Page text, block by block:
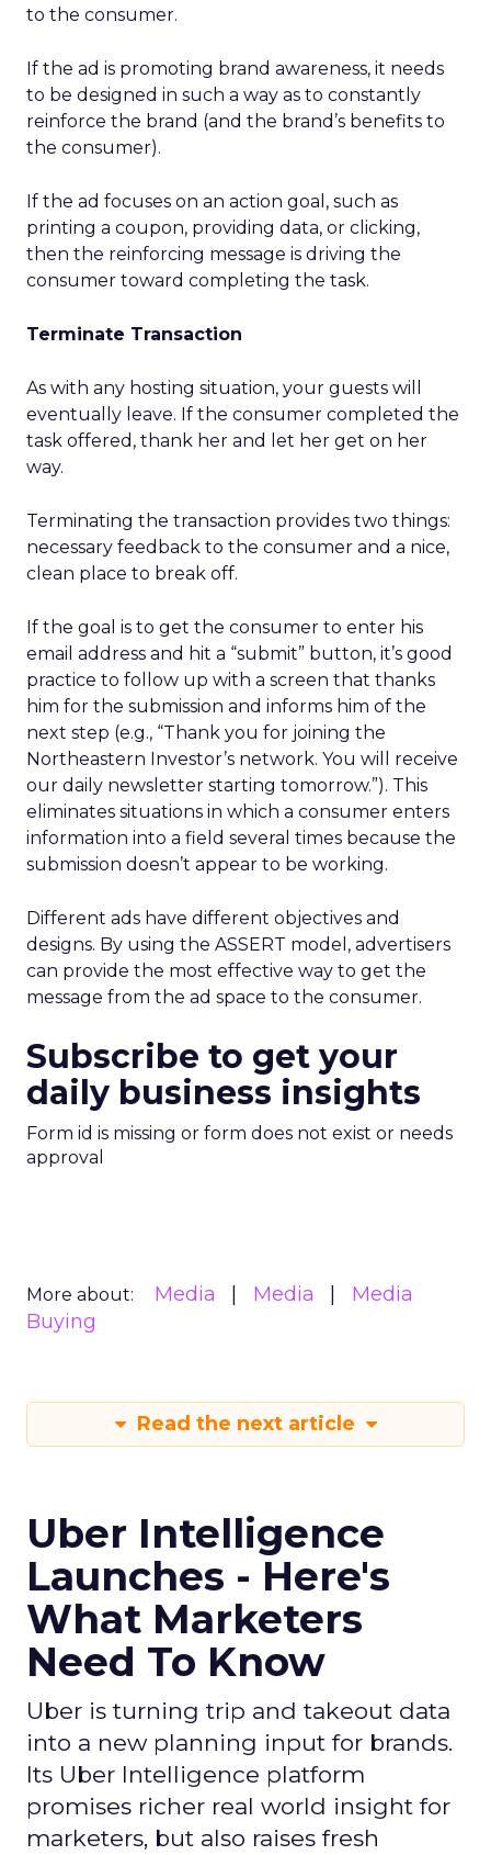
to the consumer.
If the ad is promoting brand awareness, it needs
to be designed in such a way as to constantly
reinforce the brand (and the brand’s benefits to
the consumer).
If the ad focuses on an action goal, such as
printing a coupon, providing data, or clicking,
then the reinforcing message is driving the
consumer toward completing the task.
Terminate Transaction
As with any hosting situation, your guests will
eventually leave. If the consumer completed the
task offered, thank her and let her get on her
way.
Terminating the transaction provides two things:
necessary feedback to the consumer and a nice,
clean place to break off.
If the goal is to get the consumer to enter his
email address and hit a “submit” button, it’s good
practice to follow up with a screen that thanks
him for the submission and informs him of the
next step (e.g., “Thank you for joining the
Northeastern Investor’s network. You will receive
our daily newsletter starting tomorrow.”). This
eliminates situations in which a consumer enters
information into a field several times because the
submission doesn’t appear to be working.
Different ads have different objectives and
designs. By using the ASSERT model, advertisers
can provide the most effective way to get the
message from the ad space to the consumer.
Subscribe to get your
daily business insights
Form id is missing or form does not exist or needs
approval
More about: Media Media
Media
Buying
Read the next article
Uber Intelligence
Launches - Here's
What Marketers
Need To Know
Uber is turning trip and takeout data
into a new planning input for brands.
Its Uber Intelligence platform
promises richer real world insight for
marketers, but also raises fresh